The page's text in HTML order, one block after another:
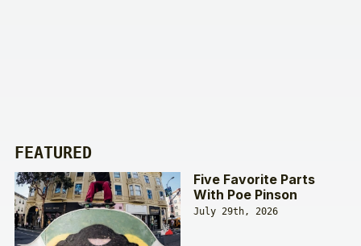
FEATURED
Five Favorite Parts
With Poe Pinson
July 29th, 2026